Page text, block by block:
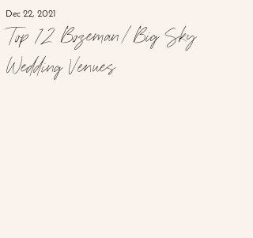
Top 12 Bozeman/Big Sky
Wedding Venues
Dec 22, 2021